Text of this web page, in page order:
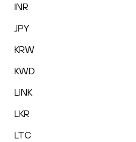
INR
JPY
KRW
KWD
LINK
LKR
LTC